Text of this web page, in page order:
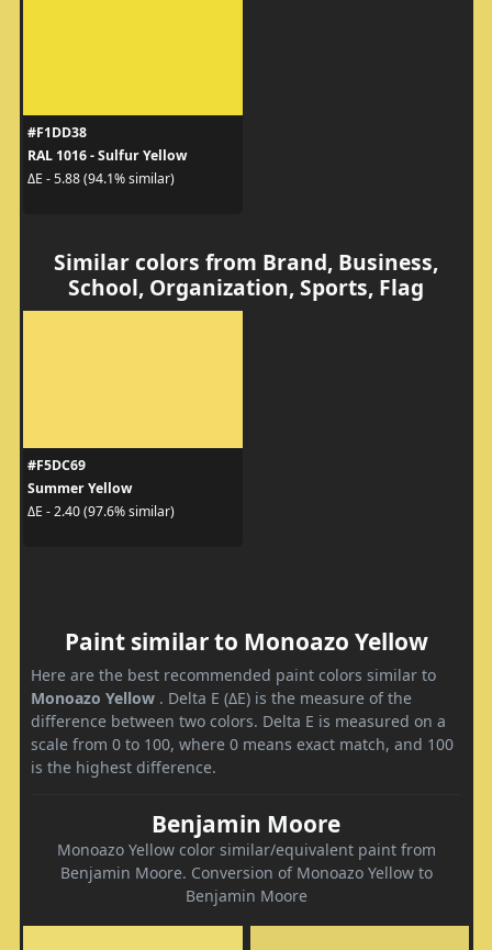
#F1DD38
RAL 1016 - Sulfur Yellow
ΔE - 5.88 (94.1% similar)
Similar colors from Brand, Business,
School, Organization, Sports, Flag
#F5DC69
Summer Yellow
ΔE - 2.40 (97.6% similar)
Paint similar to Monoazo Yellow
Here are the best recommended paint colors similar to
Monoazo Yellow . Delta E (ΔE) is the measure of the
difference between two colors. Delta E is measured on a
scale from 0 to 100, where 0 means exact match, and 100
is the highest difference.
Benjamin Moore
Monoazo Yellow color similar/equivalent paint from
Benjamin Moore. Conversion of Monoazo Yellow to
Benjamin Moore